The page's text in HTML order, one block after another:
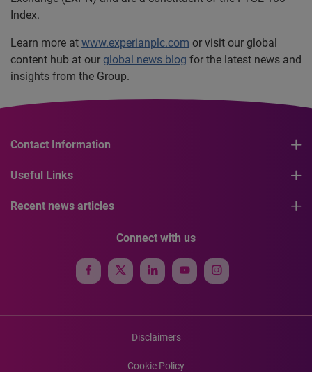
Index.
Learn more at www.experianplc.com or visit our global
content hub at our global news blog for the latest news and
insights from the Group.
Contact Information
Useful Links
Recent news articles
Connect with us
Disclaimers
Cookie Policy